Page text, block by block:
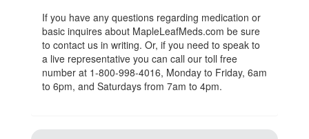
If you have any questions regarding medication or
basic inquires about MapleLeafMeds.com be sure
to contact us in writing. Or, if you need to speak to
a live representative you can call our toll free
number at 1-800-998-4016, Monday to Friday, 6am
to 6pm, and Saturdays from 7am to 4pm.